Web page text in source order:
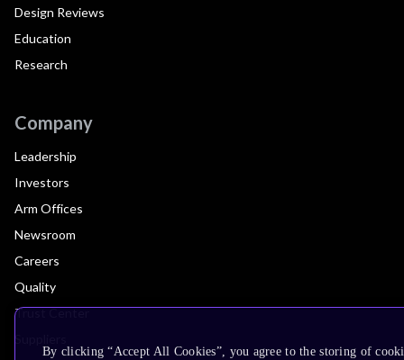
Design Reviews
Education
Research
Company
Leadership
Investors
Arm Offices
Newsroom
Careers
Quality
Trust Center
By clicking “Accept All Cookies”, you agree to the storing of